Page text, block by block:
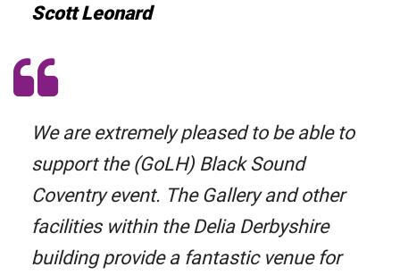
Scott Leonard
We are extremely pleased to be able to
support the (GoLH) Black Sound
Coventry event. The Gallery and other
facilities within the Delia Derbyshire
building provide a fantastic venue for